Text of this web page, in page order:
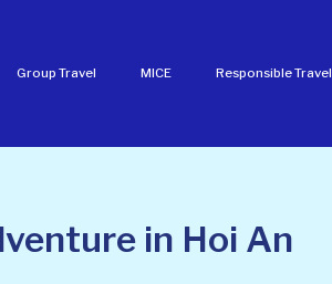
Group Travel MICE Responsible Travel
in Hoi An